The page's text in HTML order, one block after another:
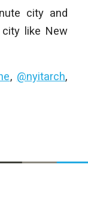
city and
like New
, @nyitarch,